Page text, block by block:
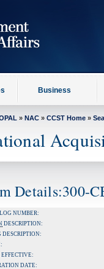
Business
» NAC » CCST Home »
Details:300-
NUMBER:
DESCRIPTION:
DESCRIPTION:
EFFECTIVE:
DATE: